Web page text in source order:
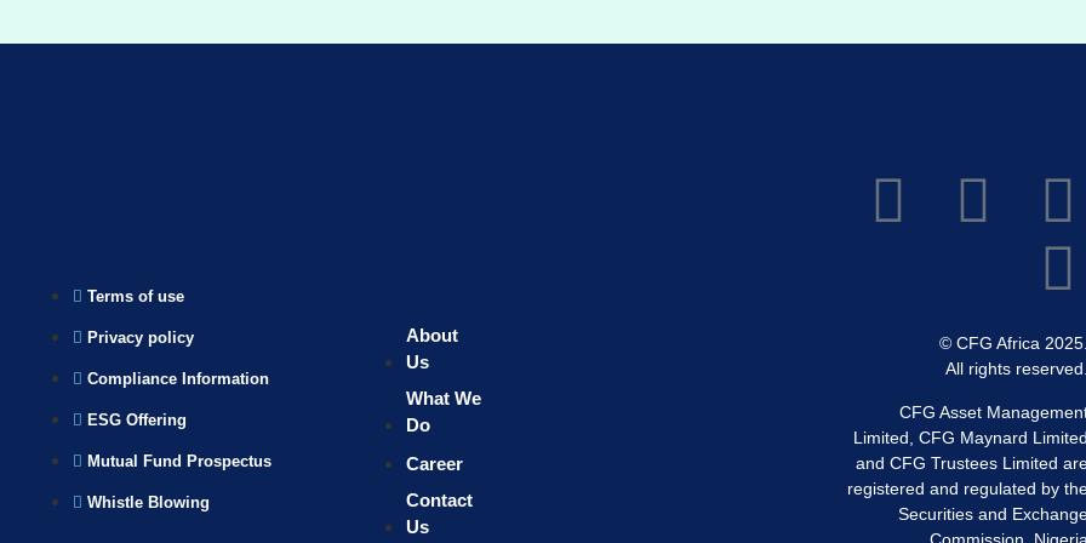
Terms of use
Privacy policy
Compliance Information
ESG Offering
Mutual Fund Prospectus
Whistle Blowing
About
Us
What We
Do
Career
Contact
Us
© CFG Africa 2025.
All rights reserved.
CFG Asset
Limited, CFG Maynard Limited
and CFG Trustees Limited
registered and regulated by
Securities and
Commission, Nigeria